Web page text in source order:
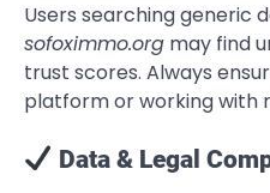
Users searching generic
sofoximmo.org may find
trust scores. Always
platform or working with
Data & Legal